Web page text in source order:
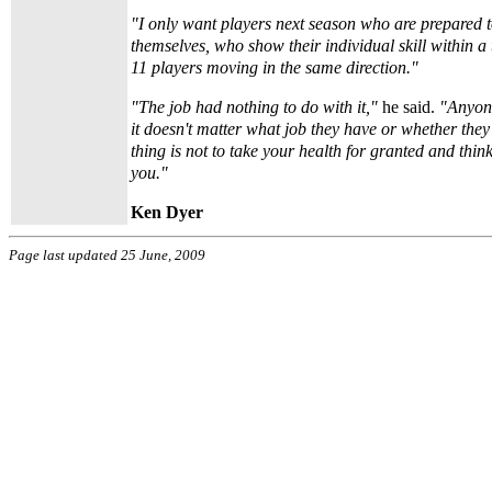
"I only want players next season who are prepared
themselves, who show their individual skill within a
11 players moving in the same direction."
"The job had nothing to do with it," he said.
it doesn't matter what job they have or whether
thing is not to take your health for granted and
you."
Ken Dyer
Page last updated 25 June, 2009